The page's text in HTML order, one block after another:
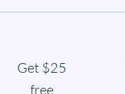
Get $25
free